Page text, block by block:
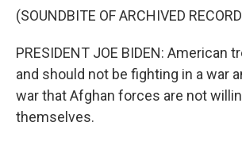
(SOUNDBITE OF ARCHIVED
PRESIDENT JOE BIDEN: American
and should not be fighting in a war
war that Afghan forces are not
themselves.